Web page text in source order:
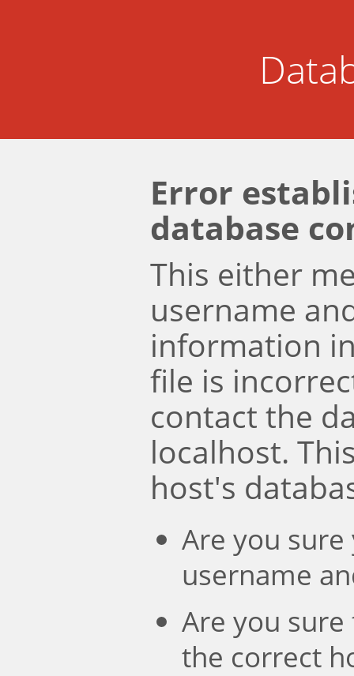
Error
database
This either
username
information
file is
contact the
localhost.
host's
Are you
username
Are you
the correct